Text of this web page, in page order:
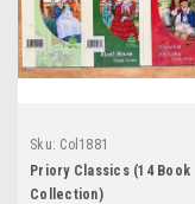
Sku: Col1881
Priory Classics (14 Book
Collection)